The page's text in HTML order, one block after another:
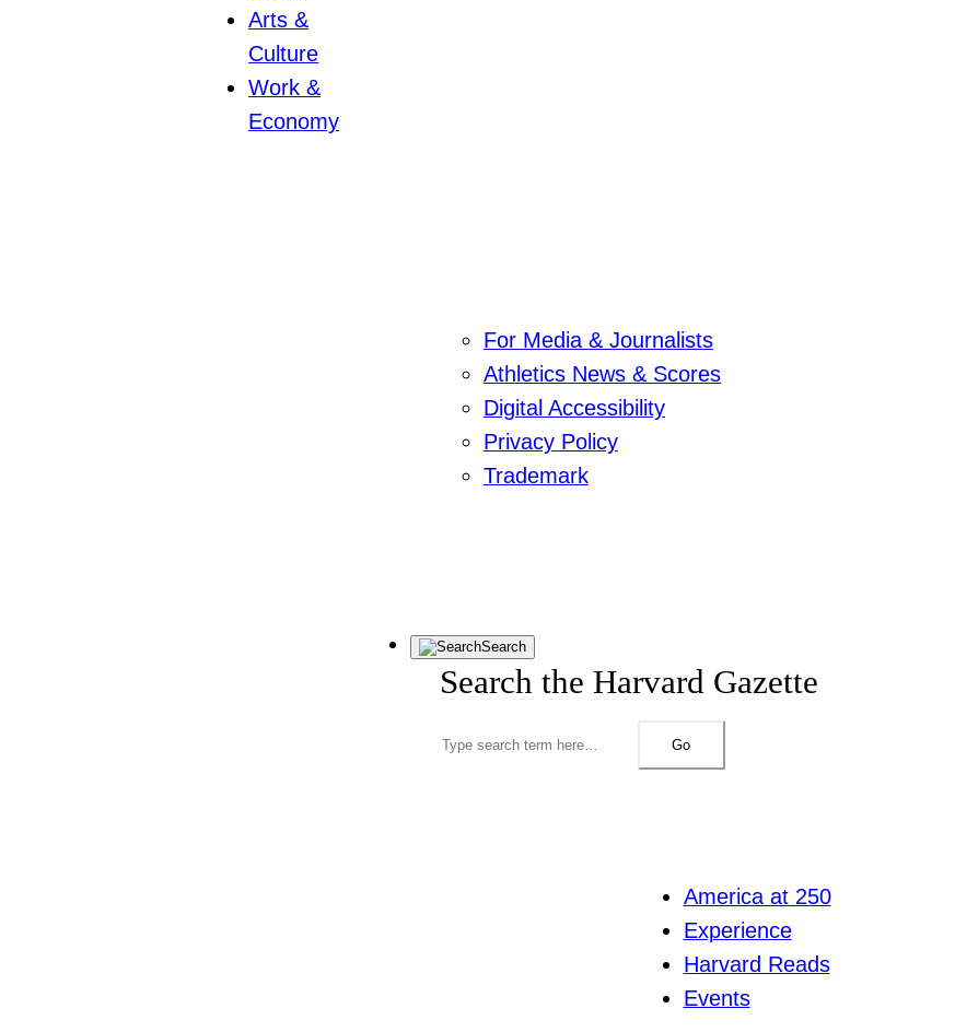
Arts &
Culture
Work &
Economy
For Media & Journalists
Athletics News & Scores
Digital Accessibility
Privacy Policy
Trademark
Search
Search the Harvard Gazette
Go
America at 250
Experience
Harvard Reads
Events